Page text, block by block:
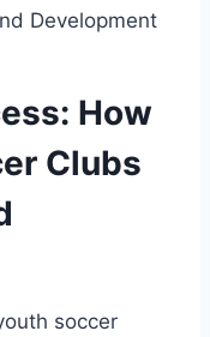
How
Clubs
soccer